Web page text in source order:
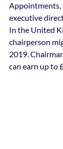
Appointments,
executive
In the United
chairperson
2019.
can earn up to